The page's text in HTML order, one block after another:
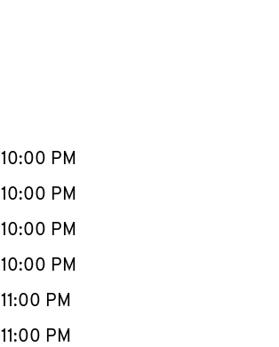
10:00 PM
10:00 PM
10:00 PM
10:00 PM
11:00 PM
11:00 PM